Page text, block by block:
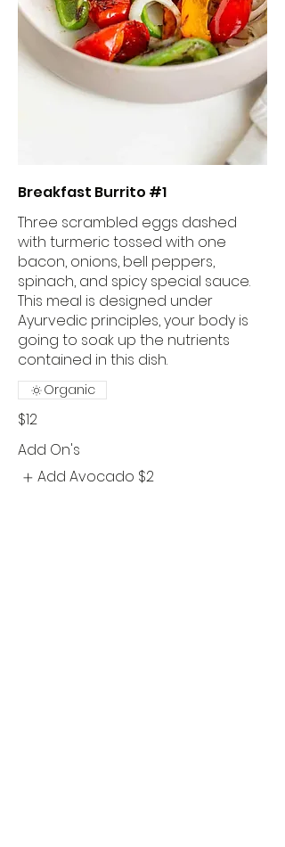
Breakfast Burrito #1
Three scrambled eggs dashed
with turmeric tossed with one
bacon, onions, bell peppers,
spinach, and spicy special sauce.
This meal is designed under
Ayurvedic principles, your body is
going to soak up the nutrients
contained in this dish.
$12
Organic
Add On's
Add Avocado $2